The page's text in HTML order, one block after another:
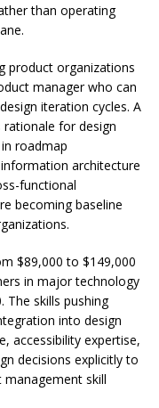
than operating
product organizations
manager who can
iteration cycles. A
rationale for design
roadmap
architecture
functional
becoming baseline
$89,000 to $149,000
in major technology
The skills pushing
into design
accessibility expertise,
decisions explicitly to
skill